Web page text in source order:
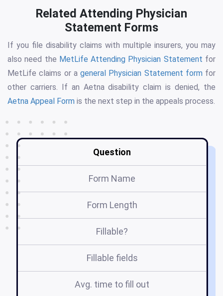
Related Attending Physician
Statement Forms
If you file disability claims with multiple insurers, you may
also need the MetLife Attending Physician Statement for
MetLife claims or a general Physician Statement formfor
other carriers. If an Aetna disability claim is denied, the
Aetna Appeal Form is the next step in the appeals process.
Question
Form Name
Form Length
Fillable?
Fillable fields
Avg. time to fill out